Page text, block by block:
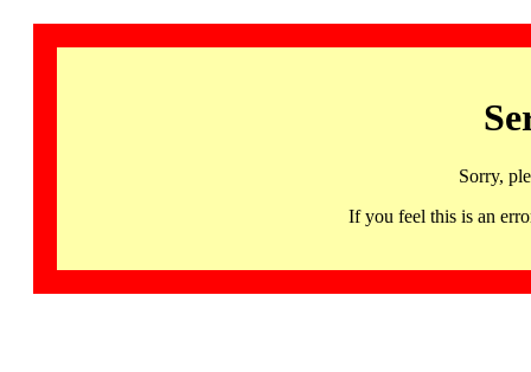
Sorry,
If you feel this is an